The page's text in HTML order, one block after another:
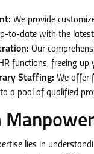
We provide
to-date with the
Our
functions, freeing up
Staffing: We offer
a pool of qualified
lies in